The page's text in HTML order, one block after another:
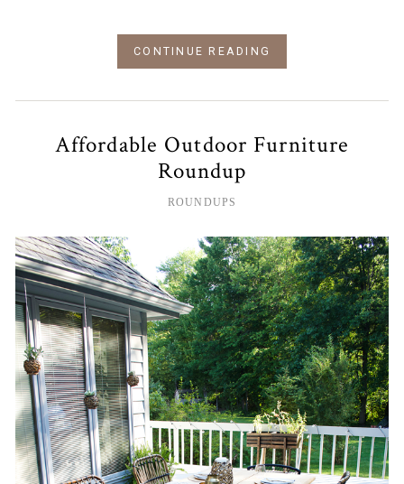
CONTINUE READING
Affordable Outdoor Furniture
Roundup
ROUNDUPS